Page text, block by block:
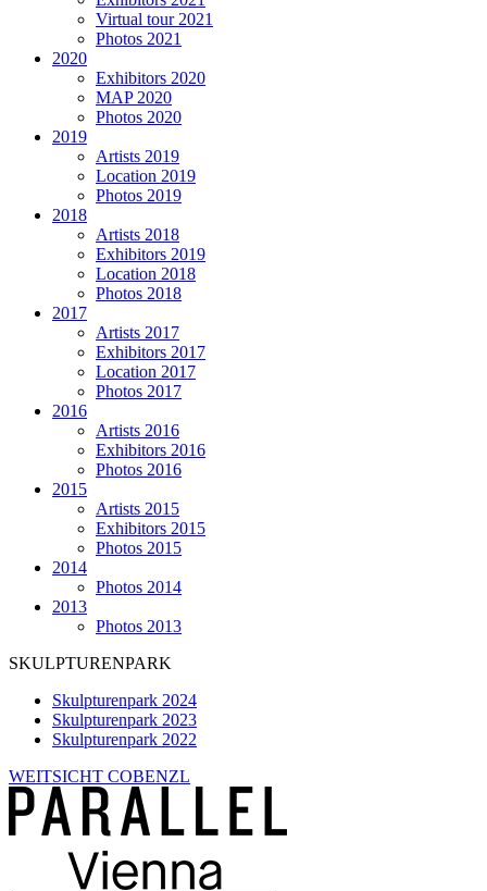
Virtual tour 2021
Photos 2021
2020
Exhibitors 2020
MAP 2020
Photos 2020
2019
Artists 2019
Location 2019
Photos 2019
2018
Artists 2018
Exhibitors 2019
Location 2018
Photos 2018
2017
Artists 2017
Exhibitors 2017
Location 2017
Photos 2017
2016
Artists 2016
Exhibitors 2016
Photos 2016
2015
Artists 2015
Exhibitors 2015
Photos 2015
2014
Photos 2014
2013
Photos 2013
SKULPTURENPARK
Skulpturenpark 2024
Skulpturenpark 2023
Skulpturenpark 2022
WEITSICHT COBENZL